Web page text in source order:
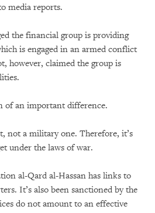
media reports.
the financial group is providing
is engaged in an armed conflict
however, claimed the group is
of an important difference.
not a military one. Therefore, it’s
under the laws of war.
al-Qard al-Hassan has links to
It’s also been sanctioned by the
do not amount to an effective